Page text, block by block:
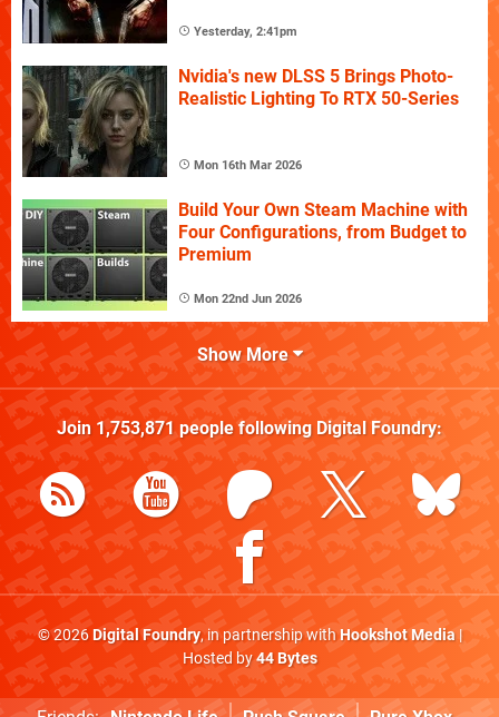
Yesterday, 2:41pm
Nvidia's new DLSS 5 Brings Photo-
Realistic Lighting To RTX 50-Series
Mon 16th Mar 2026
Build Your Own Steam Machine with
Four Configurations, from Budget to
Premium
Mon 22nd Jun 2026
Show More
Join 1,753,871people following Digital Foundry:
© 2026Digital Foundry, in partnership withHookshot Media|
Hosted by44 Bytes